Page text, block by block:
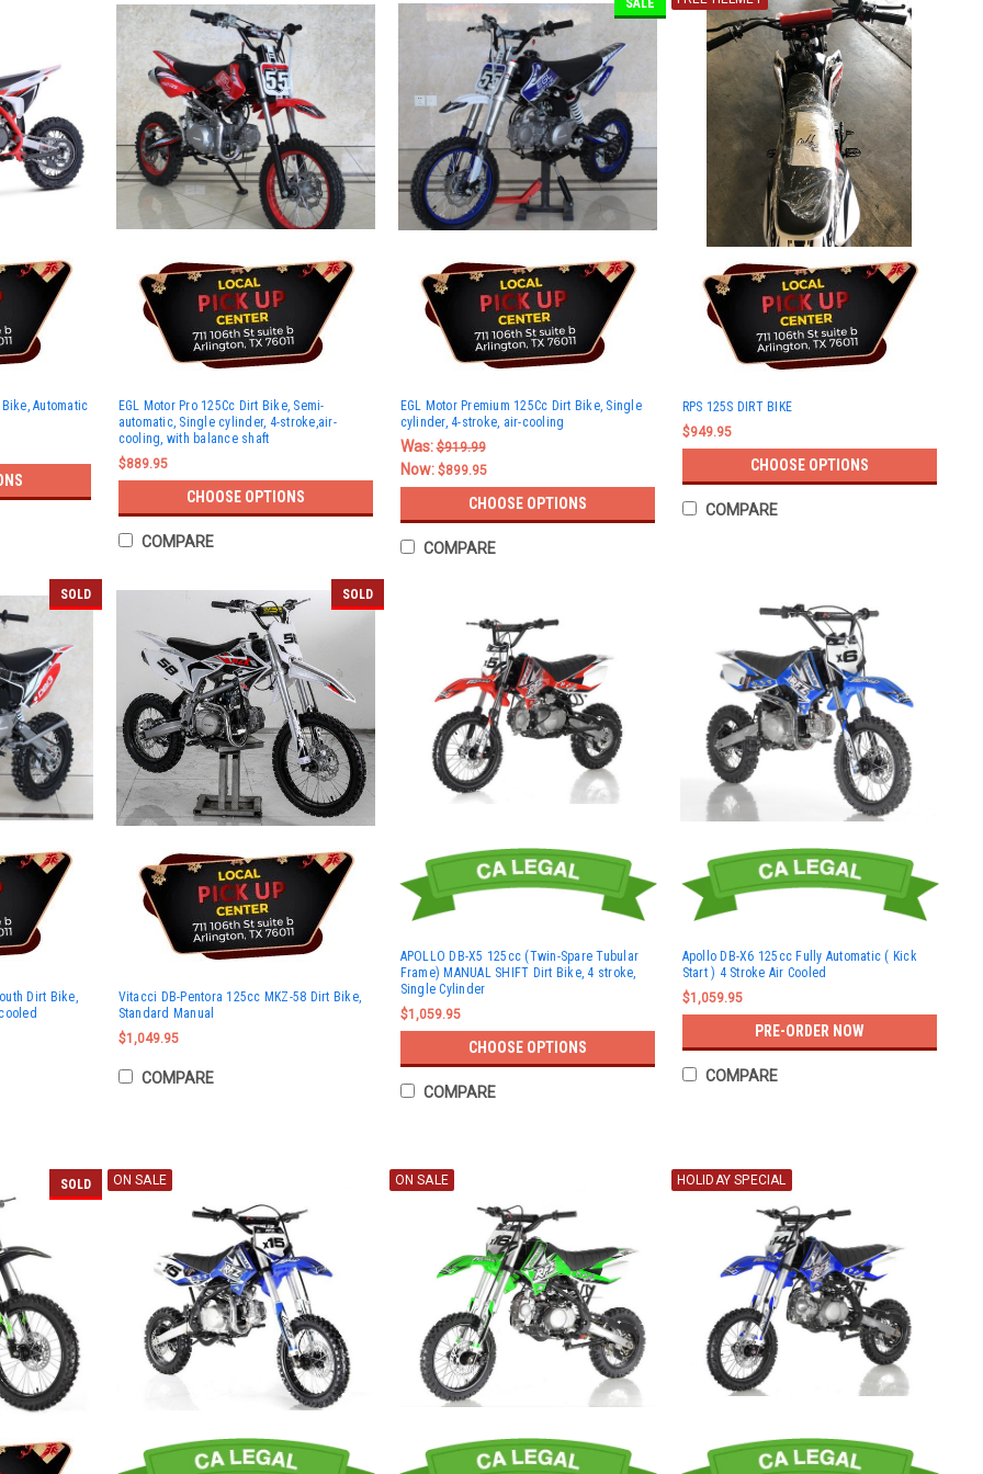
Automatic
EGL Motor Pro 125Cc Dirt Bike, Semi-
automatic, Single cylinder, 4-stroke,air-
cooling, with balance shaft
$889.95
CHOOSE OPTIONS
COMPARE
SALE
EGL Motor Premium 125Cc Dirt Bike, Single
cylinder, 4-stroke, air-cooling
Was:$919.99
Now: $899.95
CHOOSE OPTIONS
COMPARE
RPS 125S DIRT BIKE
$949.95
CHOOSE OPTIONS
COMPARE
SOLD
Dirt Bike,
SOLD
Vitacci DB-Pentora 125cc MKZ-58 Dirt Bike,
Standard Manual
$1,049.95
COMPARE
APOLLO DB-X5 125cc (Twin-Spare Tubular
Frame) MANUAL SHIFT Dirt Bike, 4 stroke,
Single Cylinder
$1,059.95
CHOOSE OPTIONS
COMPARE
Apollo DB-X6 125cc Fully Automatic ( Kick
Start ) 4 Stroke Air Cooled
$1,059.95
PRE-ORDER NOW
COMPARE
SOLD ON SALE ON SALE HOLIDAY SPECIAL